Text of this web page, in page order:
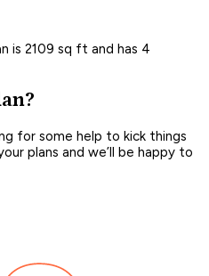
is 2109 sq ft and has 4
for some help to kick things
plans and we’ll be happy to